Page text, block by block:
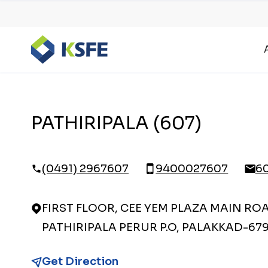
PATHIRIPALA (607)
(0491) 2967607 9400027607
FIRST FLOOR, CEE YEM PLAZA MAIN
PATHIRIPALA PERUR P.O, PALAKKAD-
Get Direction